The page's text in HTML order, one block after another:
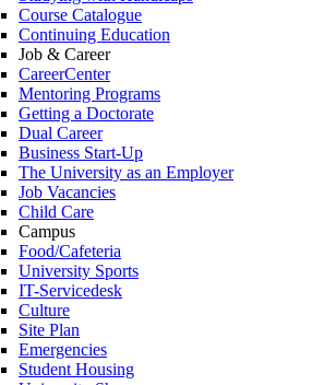
Course Catalogue
Continuing Education
Job & Career
CareerCenter
Mentoring Programs
Getting a Doctorate
Dual Career
Business Start-Up
The University as an Employer
Job Vacancies
Child Care
Campus
Food/Cafeteria
University Sports
IT-Servicedesk
Culture
Site Plan
Emergencies
Student Housing